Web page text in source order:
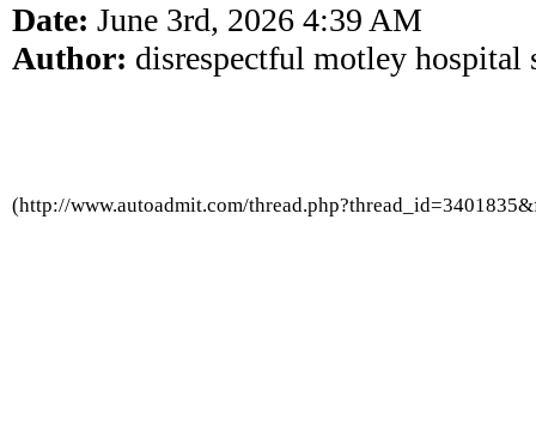
Date: June 3rd, 2026 4:39 AM
Author: disrespectful motley hospital
(http://www.autoadmit.com/